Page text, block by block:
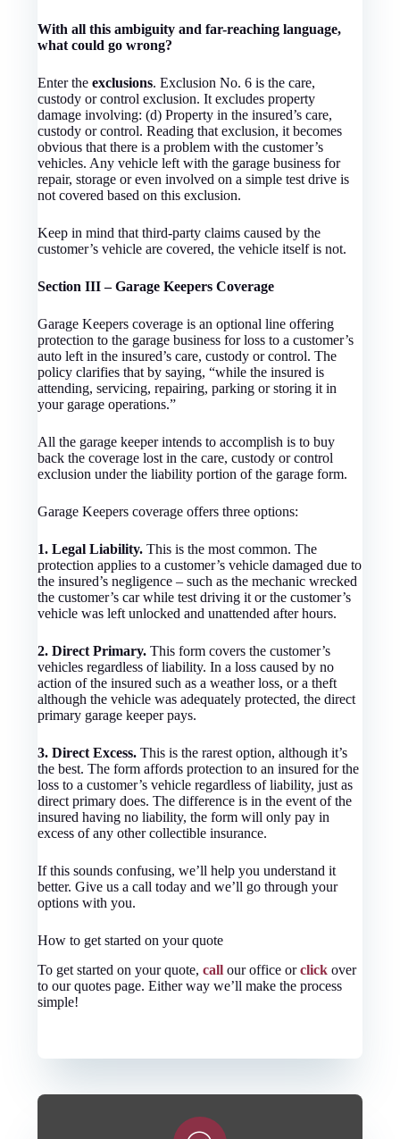
With all this ambiguity and far-reaching language,
what could go wrong?
Enter theexclusions. Exclusion No. 6 is the care,
custody or control exclusion. It excludes property
damage involving: (d) Property in the insured’s care,
custody or control. Reading that exclusion, it becomes
obvious that there is a problem with the customer’s
vehicles. Any vehicle left with the garage business for
repair, storage or even involved on a simple test drive is
not covered based on this exclusion.
Keep in mind that third-party claims caused by the
customer’s vehicle are covered, the vehicle itself is not.
Section III – Garage Keepers Coverage
Garage Keepers coverage is an optional line offering
protection to the garage business for loss to a customer’s
auto left in the insured’s care, custody or control. The
policy clarifies that by saying, “while the insured is
attending, servicing, repairing, parking or storing it in
your garage operations.”
All the garage keeper intends to accomplish is to buy
back the coverage lost in the care, custody or control
exclusion under the liability portion of the garage form.
Garage Keepers coverage offers three options:
1. Legal Liability. This is the most common. The
protection applies to a customer’s vehicle damaged due to
the insured’s negligence – such as the mechanic wrecked
the customer’s car while test driving it or the customer’s
vehicle was left unlocked and unattended after hours.
2. Direct Primary. This form covers the customer’s
vehicles regardless of liability. In a loss caused by no
action of the insured such as a weather loss, or a theft
although the vehicle was adequately protected, the direct
primary garage keeper pays.
3. Direct Excess. This is the rarest option, although it’s
the best. The form affords protection to an insured for the
loss to a customer’s vehicle regardless of liability, just as
direct primary does. The difference is in the event of the
insured having no liability, the form will only pay in
excess of any other collectible insurance.
If this sounds confusing, we’ll help you understand it
better. Give us a call today and we’ll go through your
options with you.
How to get started on your quote
To get started on your quote,call our office orclick over
to our quotes page. Either way we’ll make the process
simple!